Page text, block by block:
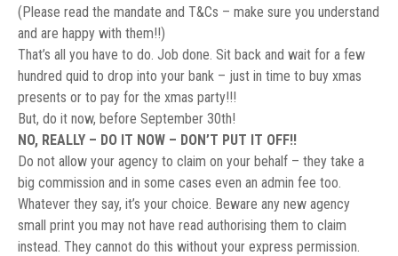
(Please read the mandate and T&Cs – make sure you understand
and are happy with them!!)
That’s all you have to do. Job done. Sit back and wait for a few
hundred quid to drop into your bank – just in time to buy xmas
presents or to pay for the xmas party!!!
But, do it now, before September 30th!
NO, REALLY – DO IT NOW – DON’T PUT IT OFF!!
Do not allow your agency to claim on your behalf – they take a
big commission and in some cases even an admin fee too.
Whatever they say, it’s your choice. Beware any new agency
small print you may not have read authorising them to claim
instead. They cannot do this without your express permission.